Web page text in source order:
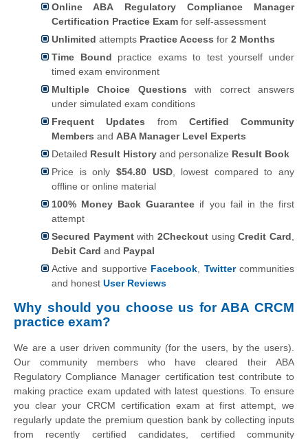
Online ABA Regulatory Compliance Manager
Certification Practice Exam for self-assessment
Unlimited attempts Practice Access for 2 Months
Time Bound practice exams to test yourself under
timed exam environment
Multiple Choice Questions with correct answers
under simulated exam conditions
Frequent Updates from Certified Community
Members and ABA Manager Level Experts
Detailed Result History and personalize Result Book
Price is only $54.80 USD, lowest compared to any
offline or online material
100% Money Back Guarantee if you fail in the first
attempt
Secured Paymentwith2Checkout usingCredit Card
Debit Card and Paypal
Active and supportive Facebook Twittercommunities
and honest User Reviews
Why should you choose us for ABA CRCM
practice exam?
We are a user driven community (for the users, by the users).
Our community members who have cleared their ABA
Regulatory Compliance Manager certification test contribute to
making practice exam updated with latest questions. To ensure
you clear your CRCM certification exam at first attempt, we
regularly update the premium question bank by collecting inputs
from recently certified candidates, certified community